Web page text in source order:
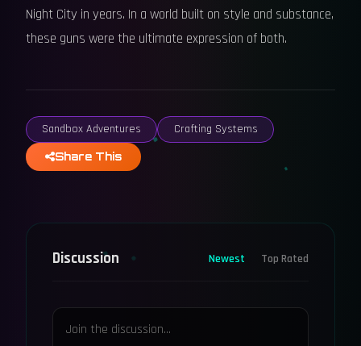
Night City in years. In a world built on style and substance,
these guns were the ultimate expression of both.
Sandbox Adventures Crafting Systems
Share This
Discussion Newest Top Rated